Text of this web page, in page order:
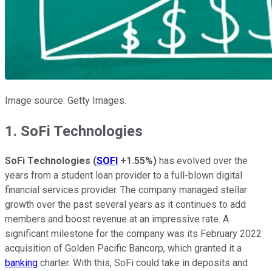
Image source: Getty Images.
1. SoFi Technologies
SoFi Technologies (SOFI +1.55%) has evolved over the
years from a student loan provider to a full-blown digital
financial services provider. The company managed stellar
growth over the past several years as it continues to add
members and boost revenue at an impressive rate. A
significant milestone for the company was its February 2022
acquisition of Golden Pacific Bancorp, which granted it a
banking charter. With this, SoFi could take in deposits and